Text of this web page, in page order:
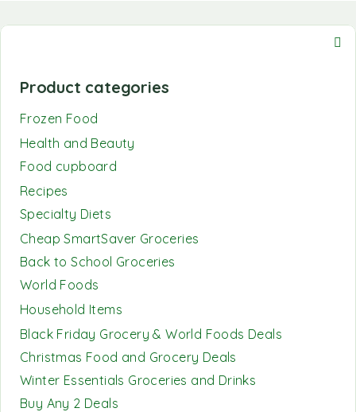
Product categories
Frozen Food
Health and Beauty
Food cupboard
Recipes
Specialty Diets
Cheap SmartSaver Groceries
Back to School Groceries
World Foods
Household Items
Black Friday Grocery & World Foods Deals
Christmas Food and Grocery Deals
Winter Essentials Groceries and Drinks
Buy Any 2 Deals